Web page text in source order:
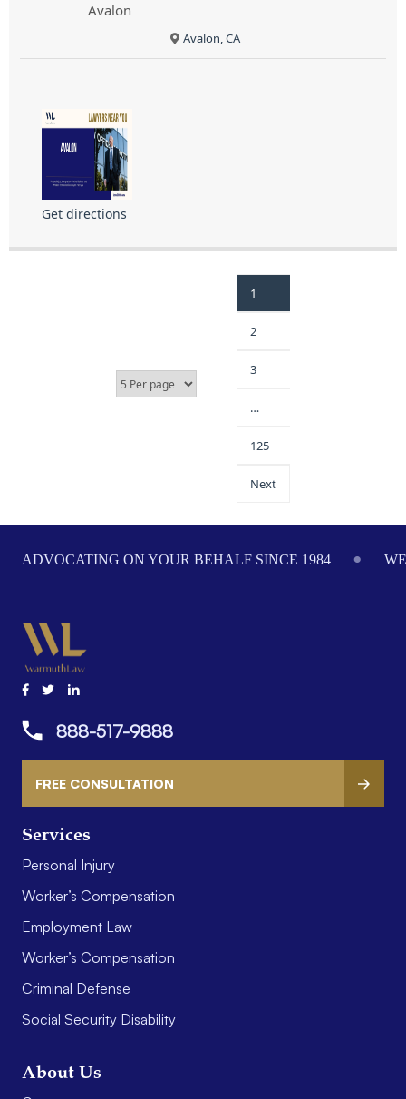
Avalon
Avalon, CA
Get directions
1
2
3
…
125
Next
ADVOCATING ON YOUR BEHALF SINCE 1984
Services
Personal Injury
Worker’s Compensation
Employment Law
Worker’s Compensation
Criminal Defense
Social Security Disability
About Us
888-517-9888
FREE CONSULTATION